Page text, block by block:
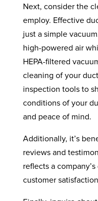
Next, consider the
employ. Effective
just a simple
high-powered air
HEPA-filtered
cleaning of your
inspection tools to
conditions of your
and peace of mind.
Additionally, it’s
reviews and
reflects a
customer